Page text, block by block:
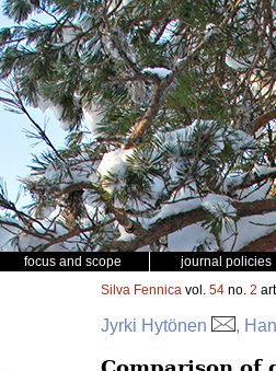
focus and scope journal policies
Silva Fennica vol. 54 no. 2
Jyrki Hytönen ,